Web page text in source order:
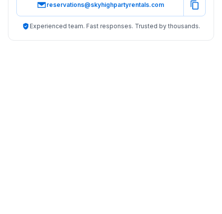
reservations@skyhighpartyrentals.com
Experienced team. Fast responses. Trusted by thousands.